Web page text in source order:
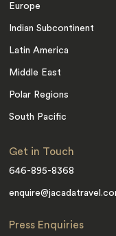
Europe
Indian Subcontinent
Latin America
Middle East
Polar Regions
South Pacific
Get in Touch
646-895-8368
Press Enquiries